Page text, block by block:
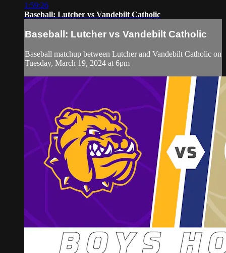
1:59:26
Baseball: Lutcher vs Vandebilt Catholic
Baseball: Lutcher vs Vandebilt Catholic
Baseball matchup between Lutcher and Vandebilt Catholic on
Tuesday, March 19, 2024 at 6pm